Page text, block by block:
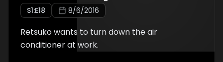
S1:E18 8/6/2016
Retsuko wants to turn down the air
conditioner at work.